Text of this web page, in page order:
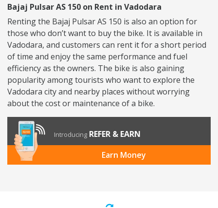
Bajaj Pulsar AS 150 on Rent in Vadodara
Renting the Bajaj Pulsar AS 150 is also an option for
those who don’t want to buy the bike. It is available in
Vadodara, and customers can rent it for a short period
of time and enjoy the same performance and fuel
efficiency as the owners. The bike is also gaining
popularity among tourists who want to explore the
Vadodara city and nearby places without worrying
about the cost or maintenance of a bike.
Introducing REFER & EARN
Earn Money